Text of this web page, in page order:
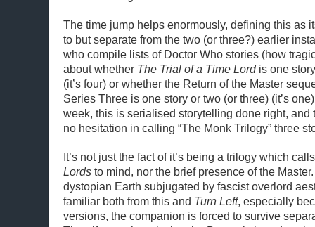
The time jump helps enormously, defining this as
to but separate from the two (or three?) earlier
who compile lists of Doctor Who stories (how
about whether The Trial of a Time Lord is one
(it’s four) or whether the Return of the Master
Series Three is one story or two (or three) (it’s
week, this is serialised storytelling done right, and
no hesitation in calling “The Monk Trilogy” three
It’s not just the fact of it’s being a trilogy which
Lords to mind, nor the brief presence of the
dystopian Earth subjugated by fascist overlord
familiar both from this and Turn Left, especially
versions, the companion is forced to survive